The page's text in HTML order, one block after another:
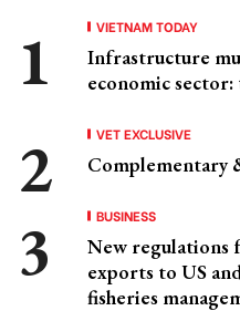
VIETNAM TODAY
Infrastructure
economic
VET EXCLUSIVE
Complementary
BUSINESS
New regulations
exports to US
fisheries